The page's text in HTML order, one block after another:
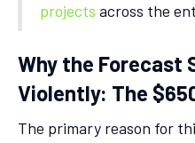
projects across the
Why the Forecast
Violently: The
The primary reason for